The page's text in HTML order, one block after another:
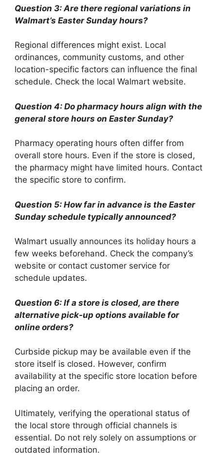
Question 3: Are there regional variations in
Walmart’s Easter Sunday hours?
Regional differences might exist. Local
ordinances, community customs, and other
location-specific factors can influence the final
schedule. Check the local Walmart website.
Question 4: Do pharmacy hours align with the
general store hours on Easter Sunday?
Pharmacy operating hours often differ from
overall store hours. Even if the store is closed,
the pharmacy might have limited hours. Contact
the specific store to confirm.
Question 5: How far in advance is the Easter
Sunday schedule typically announced?
Walmart usually announces its holiday hours a
few weeks beforehand. Check the company’s
website or contact customer service for
schedule updates.
Question 6: If a store is closed, are there
alternative pick-up options available for
online orders?
Curbside pickup may be available even if the
store itself is closed. However, confirm
availability at the specific store location before
placing an order.
Ultimately, verifying the operational status of
the local store through official channels is
essential. Do not rely solely on assumptions or
outdated information.